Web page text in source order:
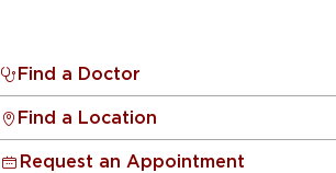
Find a Doctor
Find a Location
Request an Appointment